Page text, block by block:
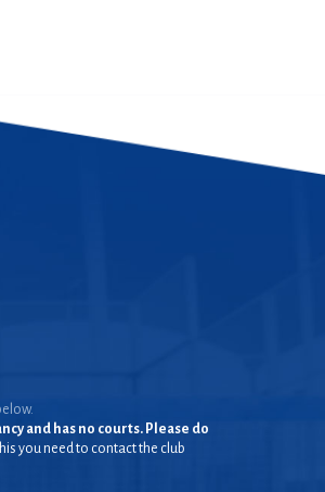
and has no courts. Please do
you need to contact the club